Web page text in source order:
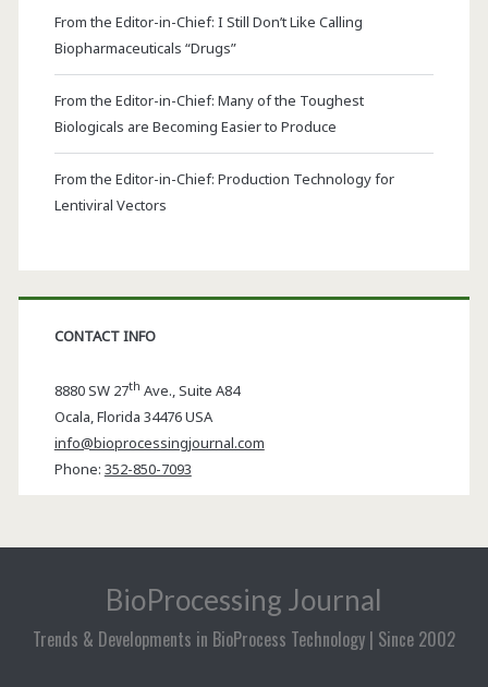
From the Editor-in-Chief: I Still Don’t Like Calling
Biopharmaceuticals “Drugs”
From the Editor-in-Chief: Many of the Toughest
Biologicals are Becoming Easier to Produce
From the Editor-in-Chief: Production Technology for
Lentiviral Vectors
CONTACT INFO
8880 SW 27th Ave., Suite A84
Ocala,Florida 34476 USA
info@bioprocessingjournal.com
Phone: 352-850-7093
BioProcessing Journal
Trends & Developments in BioProcess Technology | Since 2002